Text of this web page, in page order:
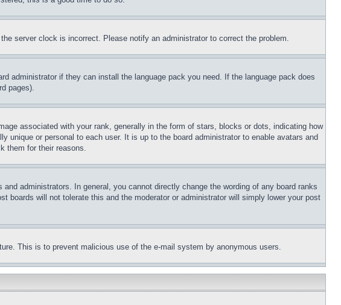
server clock is incorrect. Please notify an administrator to correct the problem.
administrator if they can install the language pack you need. If the language pack does
pages).
associated with your rank, generally in the form of stars, blocks or dots, indicating how
or personal to each user. It is up to the board administrator to enable avatars and
them for their reasons.
administrators. In general, you cannot directly change the wording of any board ranks
boards will not tolerate this and the moderator or administrator will simply lower your post
This is to prevent malicious use of the e-mail system by anonymous users.